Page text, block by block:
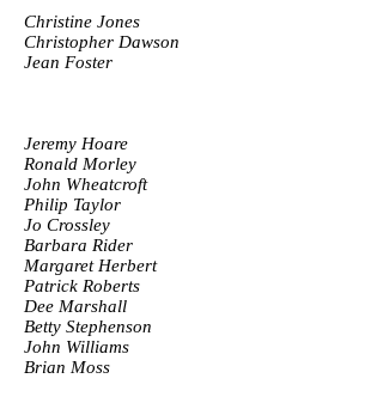
Christine Jones
Christopher Dawson
Jean Foster
Jeremy Hoare
Ronald Morley
John Wheatcroft
Philip Taylor
Jo Crossley
Barbara Rider
Margaret Herbert
Patrick Roberts
Dee Marshall
Betty Stephenson
John Williams
Brian Moss